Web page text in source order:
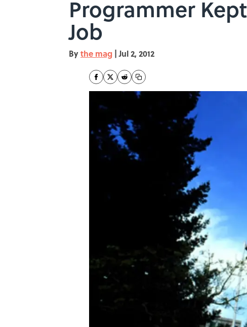
Programmer
Job
Bythe mag | Jul 2, 2012